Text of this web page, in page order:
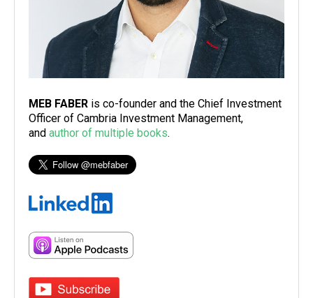
MEB FABER is co-founder and the Chief Investment
Officer of Cambria Investment Management,
and author of multiple books.